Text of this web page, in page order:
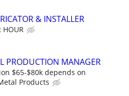
& INSTALLER
HOUR
PRODUCTION MANAGER
$65-$80k depends on
Products